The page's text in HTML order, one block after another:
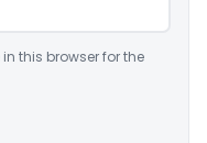
this browser for the